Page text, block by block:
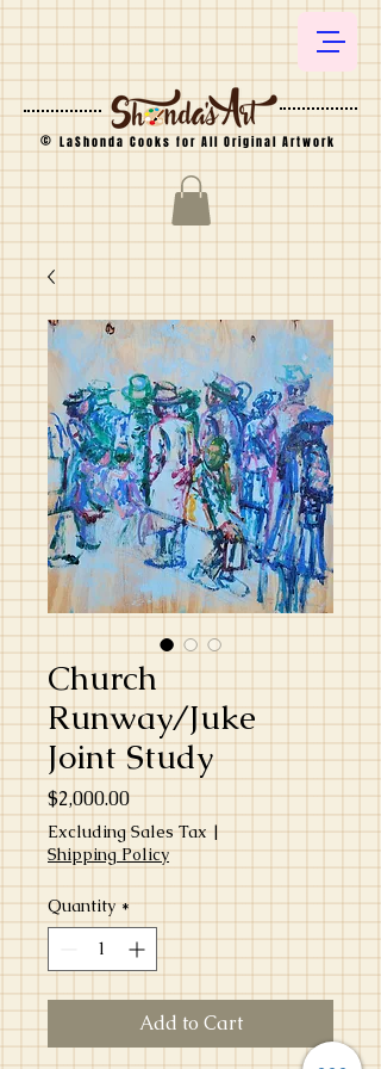
©LaShonda Cooks for All Original Artwork
Church
Runway/Juke
Joint Study
$2,000.00Price
Excluding Sales Tax|
Shipping Policy
Quantity *
Add to Cart